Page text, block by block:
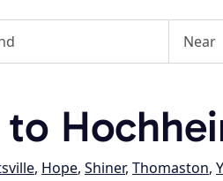
, Hope, Shiner, Thomaston,